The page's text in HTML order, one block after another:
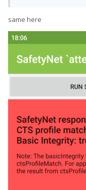
same here